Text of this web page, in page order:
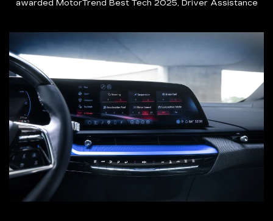
awarded MotorTrend Best Tech 2025, Driver Assistance